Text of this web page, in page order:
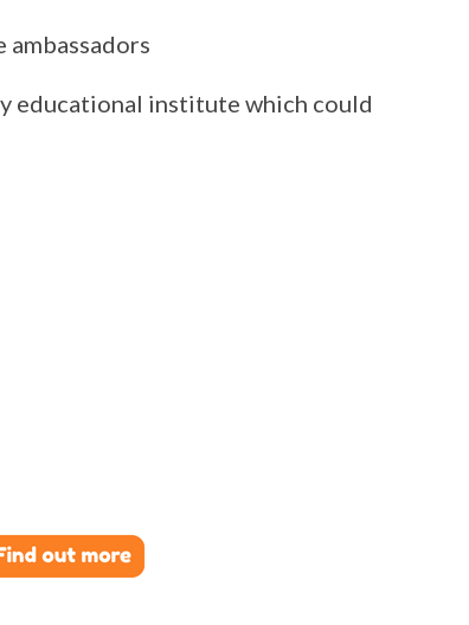
ambassadors
educational institute which could